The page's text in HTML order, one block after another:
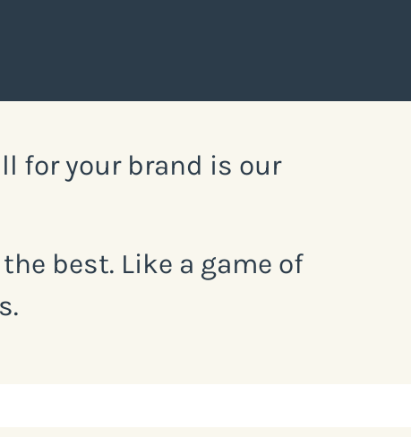
for your brand is our
best. Like a game of